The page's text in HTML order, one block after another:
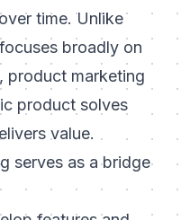
time. Unlike
broadly on
product marketing
product solves
value.
serves as a bridge